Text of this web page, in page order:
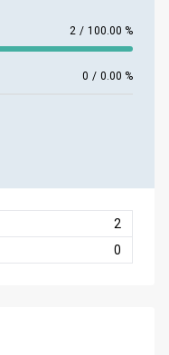
2 / 100.00 %
0 / 0.00 %
2
0